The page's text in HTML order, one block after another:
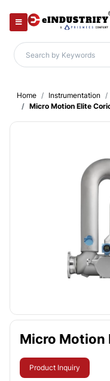
Home Instrumentation
Micro Motion Elite
Micro Motion
Product Inquiry